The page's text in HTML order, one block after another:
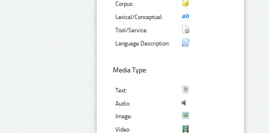
Corpus:
Lexical/Conceptual:
Tool/Service:
Language Description:
Media Type:
Text:
Audio:
Image:
Video: